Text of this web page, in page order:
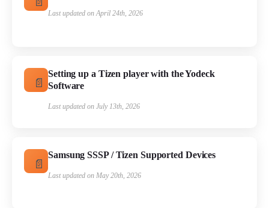
Last updated on April 24th, 2026
Setting up a Tizen player with the Yodeck
Software
Last updated on July 13th, 2026
Samsung SSSP / Tizen Supported Devices
Last updated on May 20th, 2026